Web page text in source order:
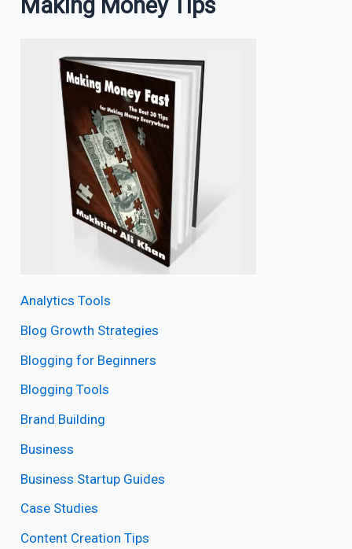
Analytics Tools
Blog Growth Strategies
Blogging for Beginners
Blogging Tools
Brand Building
Business
Business Startup Guides
Case Studies
Content Creation Tips